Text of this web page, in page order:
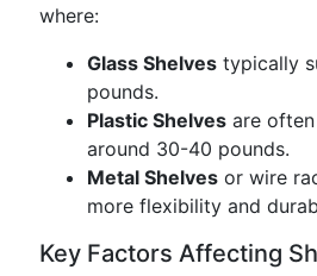
where:
Glass Shelves typically
pounds.
Plastic Shelves are
around 30-40 pounds.
Metal Shelves or wire
more flexibility and
Key Factors Affecting